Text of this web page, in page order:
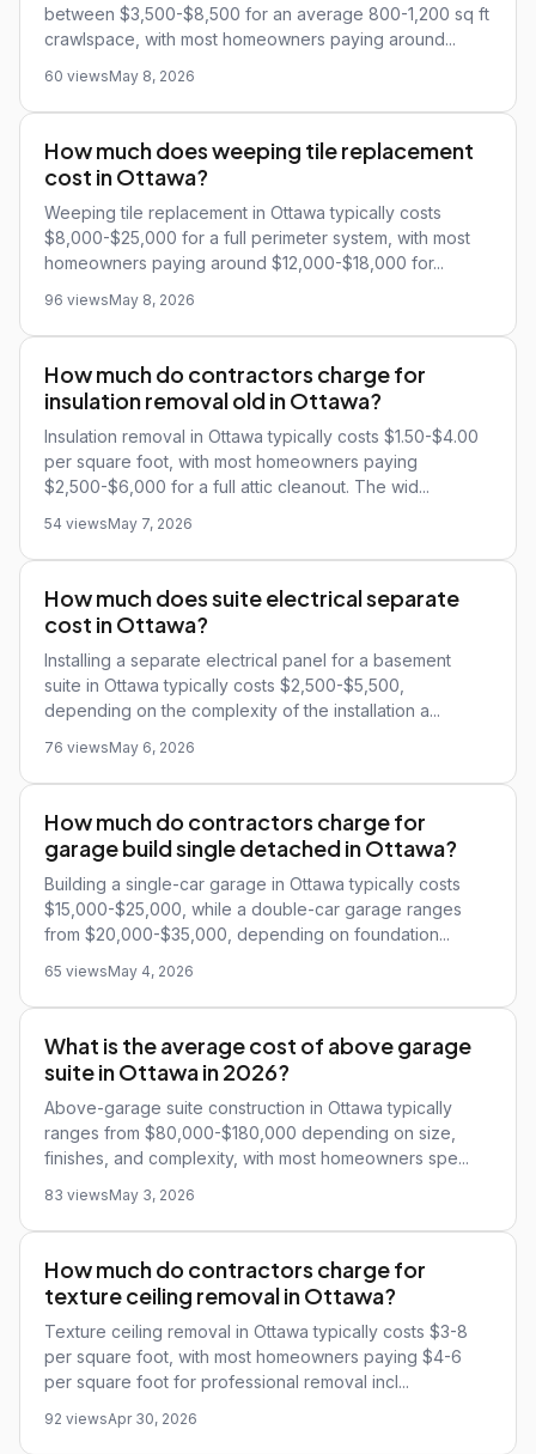
between $3,500-$8,500 for an average 800-1,200 sq ft
crawlspace, with most homeowners paying around...
60 viewsMay 8, 2026
How much does weeping tile replacement
cost in Ottawa?
Weeping tile replacement in Ottawa typically costs
$8,000-$25,000 for a full perimeter system, with most
homeowners paying around $12,000-$18,000 for...
96 viewsMay 8, 2026
How much do contractors charge for
insulation removal old in Ottawa?
Insulation removal in Ottawa typically costs $1.50-$4.00
per square foot, with most homeowners paying
$2,500-$6,000 for a full attic cleanout. The wid...
54 viewsMay 7, 2026
How much does suite electrical separate
cost in Ottawa?
Installing a separate electrical panel for a basement
suite in Ottawa typically costs $2,500-$5,500,
depending on the complexity of the installation a...
76 viewsMay 6, 2026
How much do contractors charge for
garage build single detached in Ottawa?
Building a single-car garage in Ottawa typically costs
$15,000-$25,000, while a double-car garage ranges
from $20,000-$35,000, depending on foundation...
65 viewsMay 4, 2026
What is the average cost of above garage
suite in Ottawa in 2026?
Above-garage suite construction in Ottawa typically
ranges from $80,000-$180,000 depending on size,
finishes, and complexity, with most homeowners spe...
83 viewsMay 3, 2026
How much do contractors charge for
texture ceiling removal in Ottawa?
Texture ceiling removal in Ottawa typically costs $3-8
per square foot, with most homeowners paying $4-6
per square foot for professional removal incl...
92 viewsApr 30, 2026